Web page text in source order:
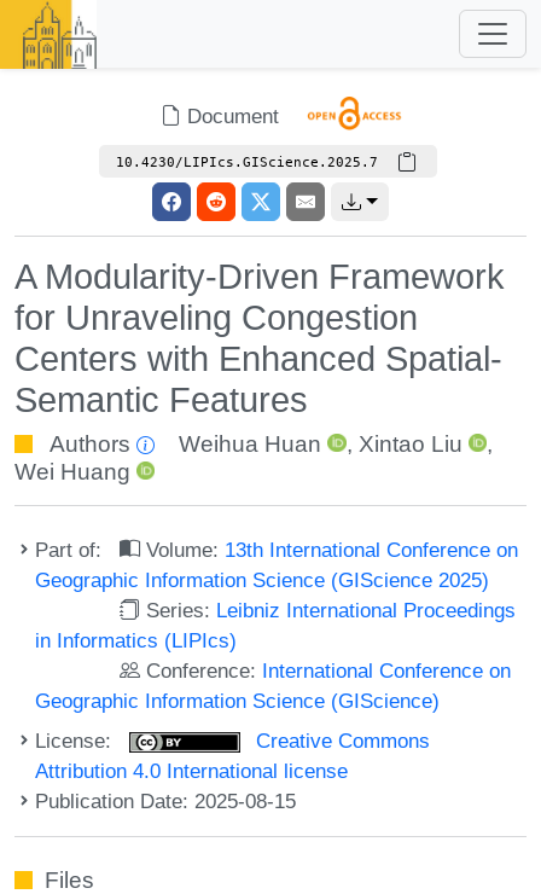
Document
10.4230/LIPIcs.GIScience.2025.7
A Modularity-Driven Framework
for Unraveling Congestion
Centers with Enhanced Spatial-
Semantic Features
Authors Weihua Huan , Xintao Liu
,
Wei Huang
Part of: Volume: 13th International Conference on
Geographic Information Science (GIScience 2025)
Series: Leibniz International Proceedings
in Informatics (LIPIcs)
Conference: International Conference on
Geographic Information Science (GIScience)
License:
Creative Commons
Attribution 4.0 International license
Publication Date: 2025-08-15
Files